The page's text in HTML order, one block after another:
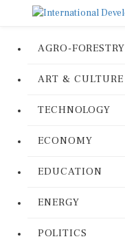
AGRO-FORESTRY
ART & CULTURE
TECHNOLOGY
ECONOMY
EDUCATION
ENERGY
POLITICS